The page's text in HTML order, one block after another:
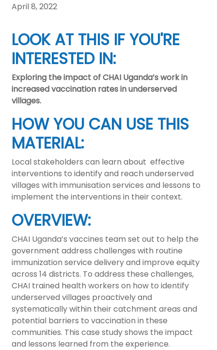
April 8, 2022
LOOK AT THIS IF YOU'RE
INTERESTED IN:
Exploring the impact of CHAI Uganda’s work in
increased vaccination rates in underserved
villages.
HOW YOU CAN USE THIS
MATERIAL:
Local stakeholders can learn about effective
interventions to identify and reach underserved
villages with immunisation services and lessons to
implement the interventions in their context.
OVERVIEW:
CHAI Uganda’s vaccines team set out to help the
government address challenges with routine
immunization service delivery and improve equity
across 14 districts. To address these challenges,
CHAI trained health workers on how to identify
underserved villages proactively and
systematically within their catchment areas and
potential barriers to vaccination in these
communities. This case study shows the impact
and lessons learned from the experience.